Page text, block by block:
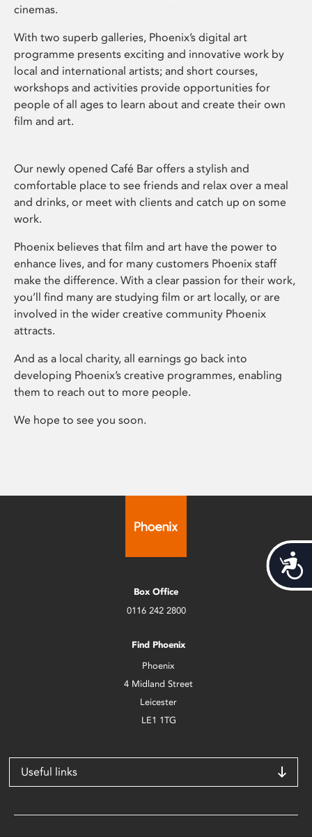
cinemas.
With two superb galleries, Phoenix’s digital art
programme presents exciting and innovative work by
local and international artists; and short courses,
workshops and activities provide opportunities for
people of all ages to learn about and create their own
film and art.
Our newly opened Café Bar offers a stylish and
comfortable place to see friends and relax over a meal
and drinks, or meet with clients and catch up on some
work.
Phoenix believes that film and art have the power to
enhance lives, and for many customers Phoenix staff
make the difference. With a clear passion for their work,
you’ll find many are studying film or art locally, or are
involved in the wider creative community Phoenix
attracts.
And as a local charity, all earnings go back into
developing Phoenix’s creative programmes, enabling
them to reach out to more people.
We hope to see you soon.
Box Office
0116 242 2800
Find Phoenix
Phoenix
4 Midland Street
Leicester
LE1 1TG
Useful links